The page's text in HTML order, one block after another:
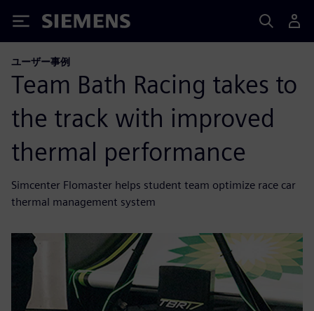
Siemens
ユーザー事例
Team Bath Racing takes to
the track with improved
thermal performance
Simcenter Flomaster helps student team optimize race car
thermal management system